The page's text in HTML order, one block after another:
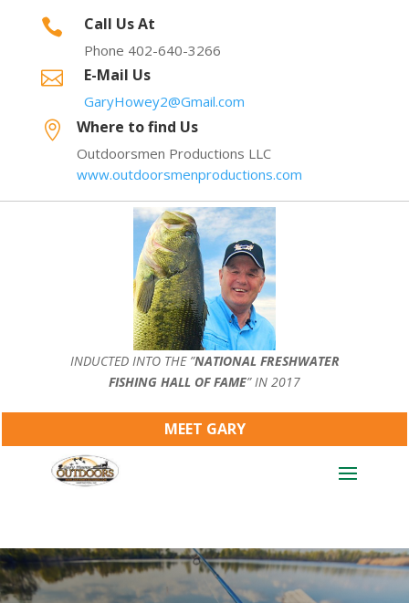
 Call Us At
Phone 402-640-3266
 E-Mail Us
GaryHowey2@Gmail.com
 Where to find Us
Outdoorsmen Productions LLC
www.outdoorsmenproductions.com
INDUCTED INTO THE ”NATIONAL FRESHWATER
FISHING HALL OF FAME” IN 2017
MEET GARY